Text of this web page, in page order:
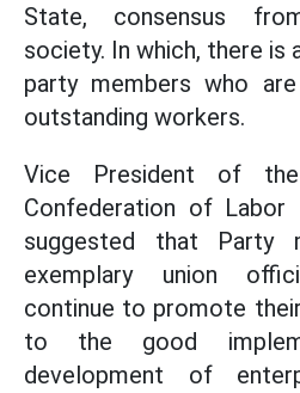
State, consensus
society. In which, there
party members who
outstanding workers.
Vice President of the
Confederation of Labor
suggested that Party
exemplary union
continue to promote
to the good
development of